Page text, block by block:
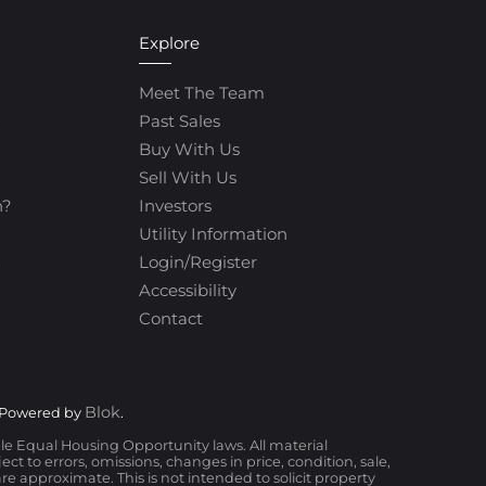
Explore
Meet The Team
Past Sales
Buy With Us
Sell With Us
Investors
Utility Information
Login/Register
Accessibility
Contact
by Blok.
Equal Housing Opportunity laws. All material
to errors, omissions, changes in price, condition, sale,
approximate. This is not intended to solicit property